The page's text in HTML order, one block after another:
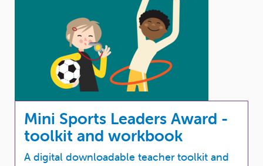
Mini Sports Leaders Award -
toolkit and workbook
A digital downloadable teacher toolkit and